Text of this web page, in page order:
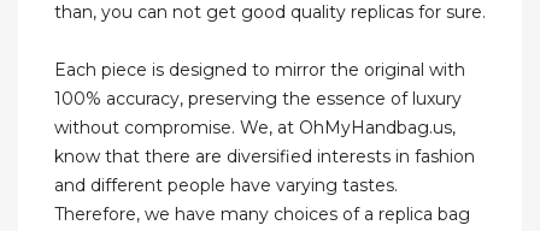
than, you can not get good quality replicas for sure.
Each piece is designed to mirror the original with
100% accuracy, preserving the essence of luxury
without compromise. We, at OhMyHandbag.us,
know that there are diversified interests in fashion
and different people have varying tastes.
Therefore, we have many choices of a replica bag